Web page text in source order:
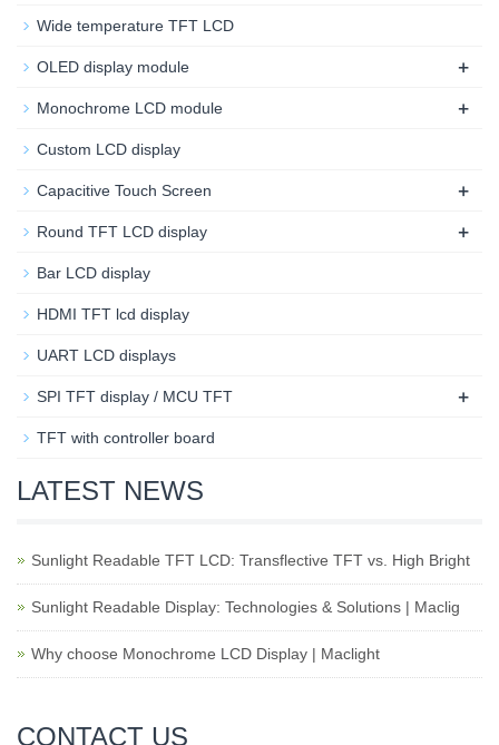
Wide temperature TFT LCD
OLED display module +
Monochrome LCD module +
Custom LCD display
Capacitive Touch Screen +
Round TFT LCD display +
Bar LCD display
HDMI TFT lcd display
UART LCD displays
SPI TFT display / MCU TFT +
TFT with controller board
LATEST NEWS
Sunlight Readable TFT LCD: Transflective TFT vs. High Bright
Sunlight Readable Display: Technologies & Solutions | Maclig
Why choose Monochrome LCD Display | Maclight
CONTACT US